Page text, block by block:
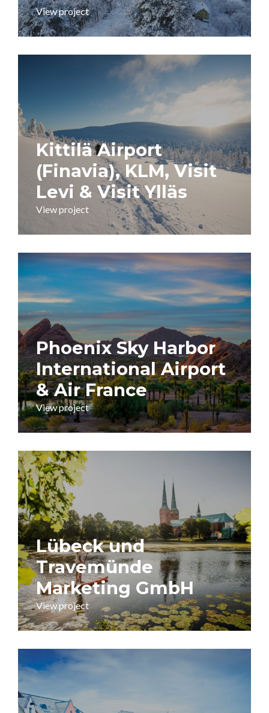
View project
Kittilä Airport
(Finavia), KLM, Visit
Levi & Visit Ylläs
View project
Phoenix Sky Harbor
International Airport
& Air France
View project
Lübeck und
Travemünde
Marketing GmbH
View project